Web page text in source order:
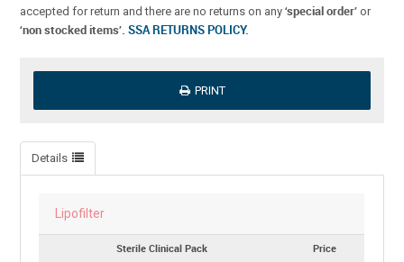
accepted for return and there are no returns on any‘special order’or
‘non stocked items’.SSA RETURNS POLICY.
PRINT
Details
Lipofilter
Sterile Clinical Pack Price